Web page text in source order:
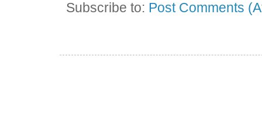
Subscribe to: Post Comments